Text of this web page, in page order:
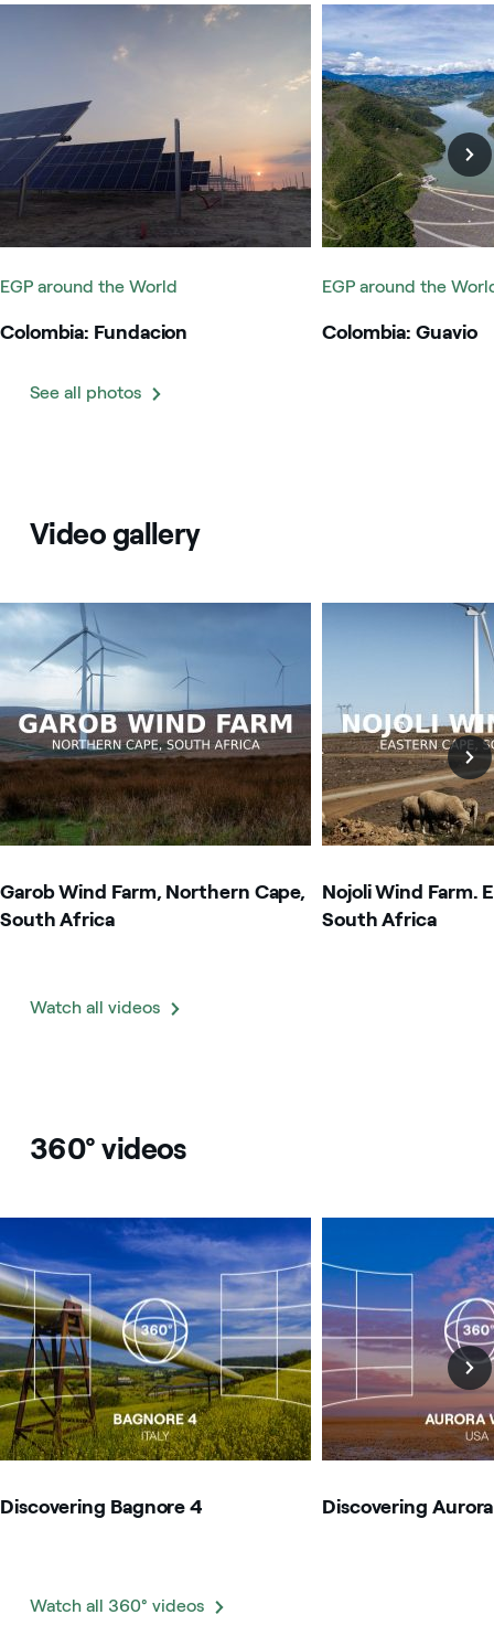
Colombia: Fundacion
EGP around the World
Colombia: Fundacion
Colombia: Guavio
EGP around the
Colombia: Guavio
See all photos
Video gallery
Image that describe the search result
Garob Wind Farm, Northern Cape,
South Africa
Image that describe
Nojoli Wind Farm.
South Africa
Watch all videos
360° videos
Image that describe the search result
Discovering Bagnore 4
Image that describe
Discovering Aurora
Watch all 360° videos